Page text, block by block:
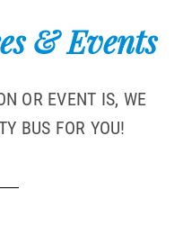
& Events
OR EVENT IS, WE
BUS FOR YOU!